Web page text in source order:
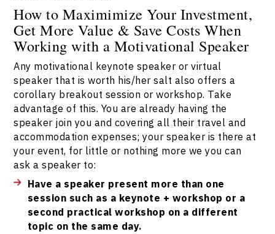
How to Maximimize Your Investment,
Get More Value & Save Costs When
Working with a Motivational Speaker
Any motivational keynote speaker or virtual
speaker that is worth his/her salt also offers a
corollary breakout session or workshop. Take
advantage of this. You are already having the
speaker join you and covering all their travel and
accommodation expenses; your speaker is there at
your event, for little or nothing more we you can
ask a speaker to:
Have a speaker present more than one
session such as a keynote + workshop or a
second practical workshop on a different
topic on the same day.